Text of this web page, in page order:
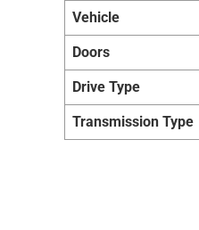
Vehicle
Doors
Drive Type
Transmission Type